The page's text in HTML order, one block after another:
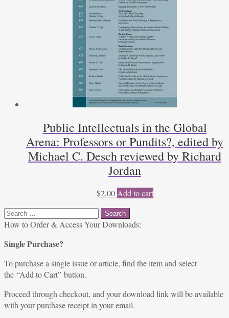
Public Intellectuals in the Global
Arena: Professors or Pundits?, edited by
Michael C. Desch reviewed by Richard
Jordan
$2.00 Add to cart
Search
for:
How to Order & Access Your Downloads:
Single Purchase?
To purchase a single issue or article, find the item and select
the “Add to Cart” button.
Proceed through checkout, and your download link will be available
with your purchase receipt in your email.